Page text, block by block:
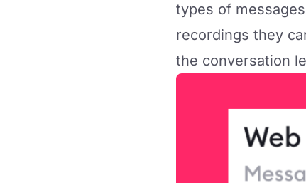
types of
recordings they
the conversation